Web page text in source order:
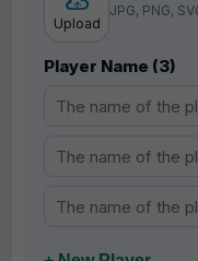
Upload
JPG, PNG,
Player Name (3)